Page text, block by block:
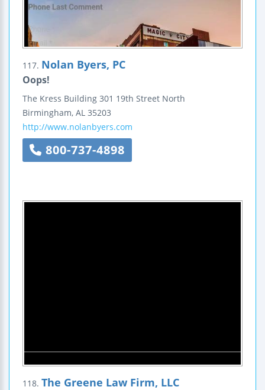
117. Nolan Byers, PC
Oops!
The Kress Building 301 19th Street North
Birmingham, AL 35203
http://www.nolanbyers.com
800-737-4898
118. The Greene Law Firm, LLC